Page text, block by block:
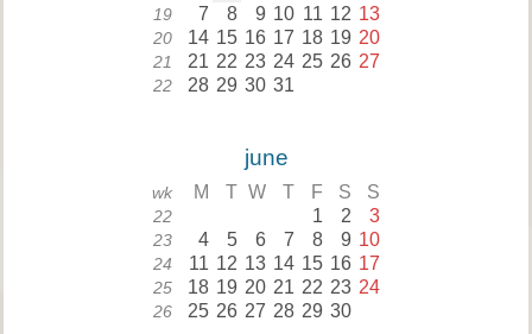
19 7 8 9 10 11 12 13
20 14 15 16 17 18 19 20
21 21 22 23 24 25 26 27
22 28 29 30 31
june
wk M T W T F S S
22 1 2 3
23 4 5 6 7 8 9 10
24 11 12 13 14 15 16 17
25 18 19 20 21 22 23 24
26 25 26 27 28 29 30